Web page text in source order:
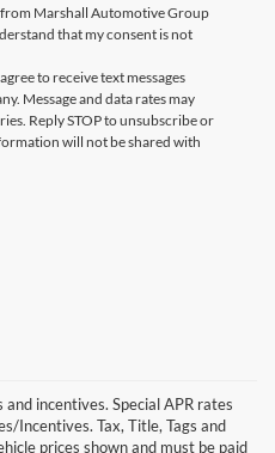
Marshall Automotive Group
that my consent is not
to receive text messages
Message and data rates may
Reply STOP to unsubscribe or
will not be shared with
incentives. Special APR rates
Incentives. Tax, Title, Tags and
prices shown and must be paid